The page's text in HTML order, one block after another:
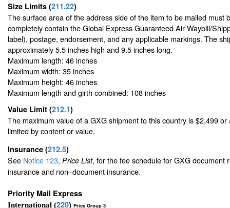
Size Limits (211.22)
The surface area of the address side of the item to be mailed must
completely contain the Global Express Guaranteed Air Waybill/
label), postage, endorsement, and any applicable markings. The
approximately 5.5 inches high and 9.5 inches long.
Maximum length: 46 inches
Maximum width: 35 inches
Maximum height: 46 inches
Maximum length and girth combined: 108 inches
Value Limit (212.1)
The maximum value of a GXG shipment to this country is $2,499
limited by content or value.
Insurance (212.5)
See Notice 123, Price List, for the fee schedule for GXG document
insurance and non–document insurance.
Priority Mail Express
International (220) Price Group 3